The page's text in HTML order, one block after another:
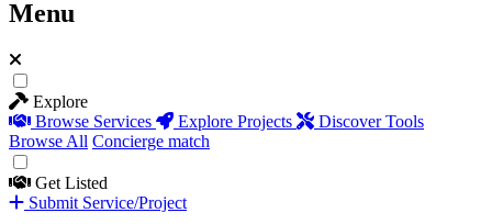
Menu
Explore
Browse Services
Explore Projects
Discover Tools
Browse All Concierge match
Get Listed
Submit Service/Project